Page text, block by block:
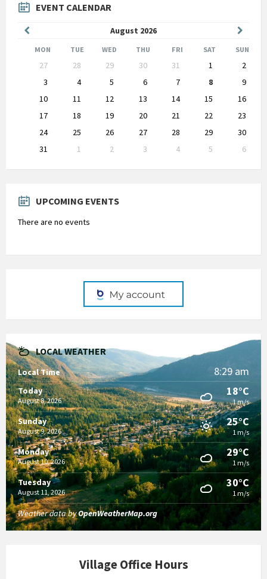
EVENT CALENDAR
August 2026
Month
Month
MON TUE WED THU FRI SAT SUN
calendar
27 28 29 30 31 1
2
3
4 5 6 7 8
9
10
11 12 13 14 15
16
17
18 19 20 21 22
23
24
25 26 27 28 29
30
31
1 2 3 4 5
6
to
UPCOMING EVENTS
There are no events
LOCAL WEATHER
Local Time 8:29 am
Today
August 8, 2026
18°C
1 m/s
Sunday
August 9, 2026
25°C
1 m/s
Monday
August 10, 2026
29°C
1 m/s
Tuesday
August 11, 2026
30°C
1 m/s
Weather data byOpenWeatherMap.org
Village Office Hours